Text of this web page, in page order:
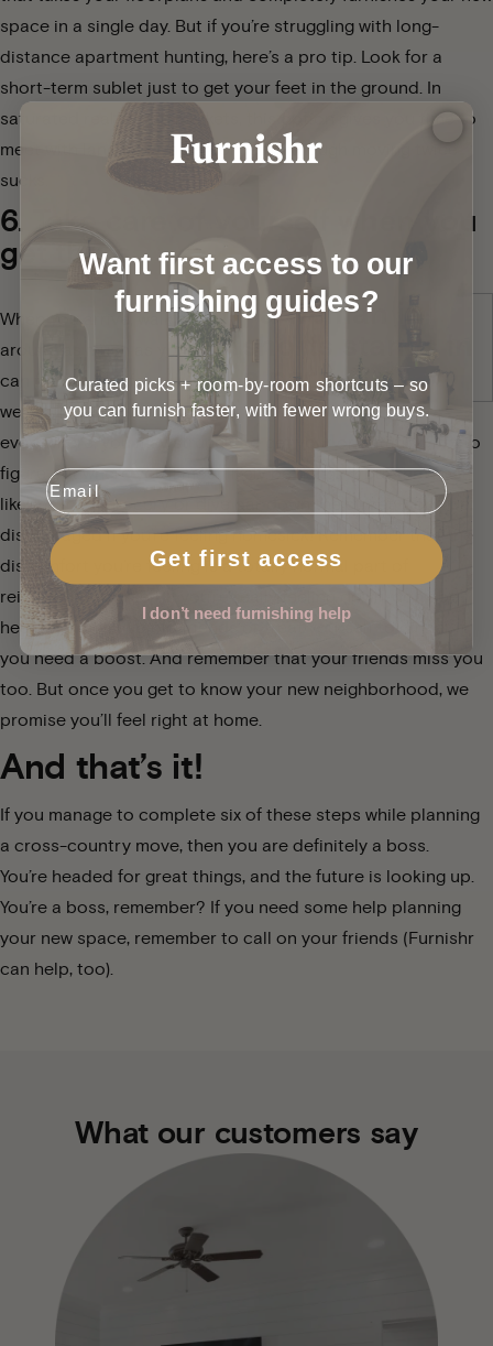
space in a single day. But if you’re struggling with long-
distance apartment hunting, here’s a pro tip. Look for a
short-term sublet just to get your feet in the ground. In
saturated real estate markets, this option gives you time to
meet with landlords in person, even though moving twice
sucks.
6. Take care of yourself when you
get there.
When you arrive, walk
around as much as you
can for the first few
weeks. If you drive
everywhere, you may struggle to get your orientation. Try to
figure out where you’ll most likely be hanging out the most,
like the local grocery or dive bar down the street. Don’t be
discouraged if you’re feeling homesick! Remember that the
discomfort you’re feeling is a totally normal part of
reinventing yourself. If you’re really feeling down, don’t be
hesitant to call up old friends or treat yourself to dinner if
you need a boost. And remember that your friends miss you
too. But once you get to know your new neighborhood, we
promise you’ll feel right at home.
And that’s it!
If you manage to complete six of these steps while planning
a cross-country move, then you are definitely a boss.
You’re headed for great things, and the future is looking up.
You’re a boss, remember? If you need some help planning
your new space, remember to call on your friends (Furnishr
can help, too).
What our customers say
Want first access to our
furnishing guides?
Curated picks + room-by-room shortcuts – so
you can furnish faster, with fewer wrong buys.
Email
Get first access
I don’t need furnishing help